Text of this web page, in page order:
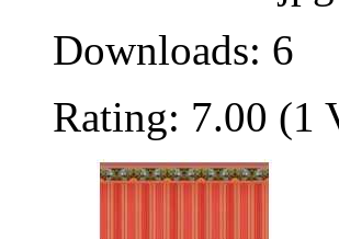
Downloads: 6
Rating: 7.00 (1